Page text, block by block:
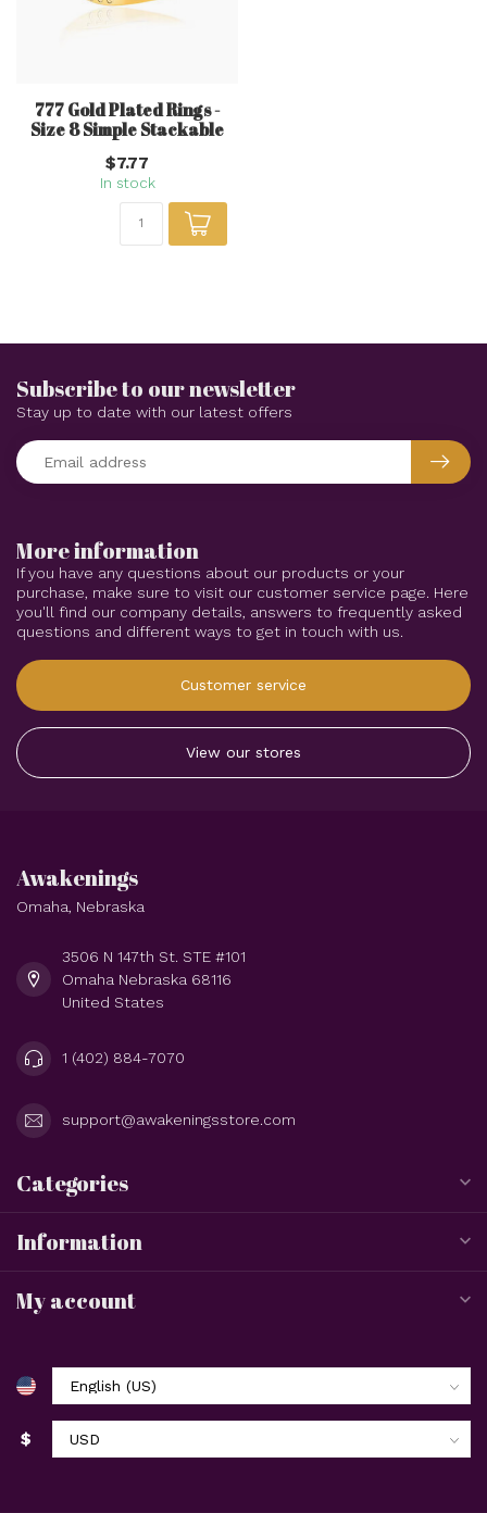
777 Gold Plated Rings -
Size 8 Simple Stackable
$7.77
In stock
More information
If you have any questions about our products or your
purchase, make sure to visit our customer service page. Here
you'll find our company details, answers to frequently asked
questions and different ways to get in touch with us.
Customer service
View our stores
Subscribe to our newsletter
Stay up to date with our latest offers
Awakenings
Omaha, Nebraska
3506 N 147th St. STE #101
Omaha Nebraska 68116
United States
1 (402) 884-7070
support@awakeningsstore.com
Categories
Information
My account
$